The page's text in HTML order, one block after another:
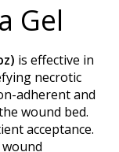
Gel
is effective in
necrotic
adherent and
wound bed.
acceptance.